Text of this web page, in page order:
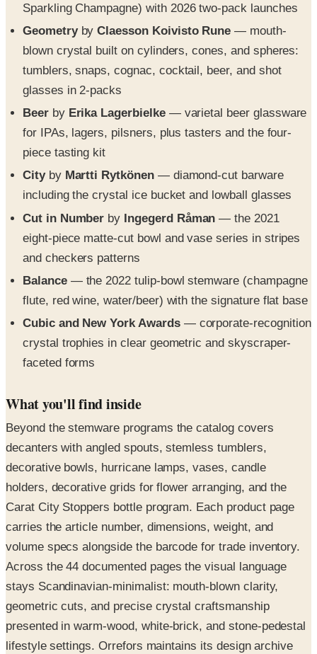
Sparkling Champagne) with 2026 two-pack launches
GeometrybyClaesson Koivisto Rune — mouth-
blown crystal built on cylinders, cones, and spheres:
tumblers, snaps, cognac, cocktail, beer, and shot
glasses in 2-packs
Beerby Erika Lagerbielke— varietal beer glassware
for IPAs, lagers, pilsners, plus tasters and the four-
piece tasting kit
Cityby Martti Rytkönen— diamond-cut barware
including the crystal ice bucket and lowball glasses
Cut in Number by Ingegerd Råman — the 2021
eight-piece matte-cut bowl and vase series in stripes
and checkers patterns
Balance— the 2022 tulip-bowl stemware (champagne
flute, red wine, water/beer) with the signature flat base
Cubic and New York Awards— corporate-recognition
crystal trophies in clear geometric and skyscraper-
faceted forms
What you'll find inside
Beyond the stemware programs the catalog covers
decanters with angled spouts, stemless tumblers,
decorative bowls, hurricane lamps, vases, candle
holders, decorative grids for flower arranging, and the
Carat City Stoppers bottle program. Each product page
carries the article number, dimensions, weight, and
volume specs alongside the barcode for trade inventory.
Across the 44 documented pages the visual language
stays Scandinavian-minimalist: mouth-blown clarity,
geometric cuts, and precise crystal craftsmanship
presented in warm-wood, white-brick, and stone-pedestal
lifestyle settings. Orrefors maintains its design archive